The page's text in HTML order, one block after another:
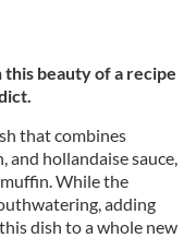
beauty of a recipe
that combines
and hollandaise sauce,
While the
adding
dish to a whole new